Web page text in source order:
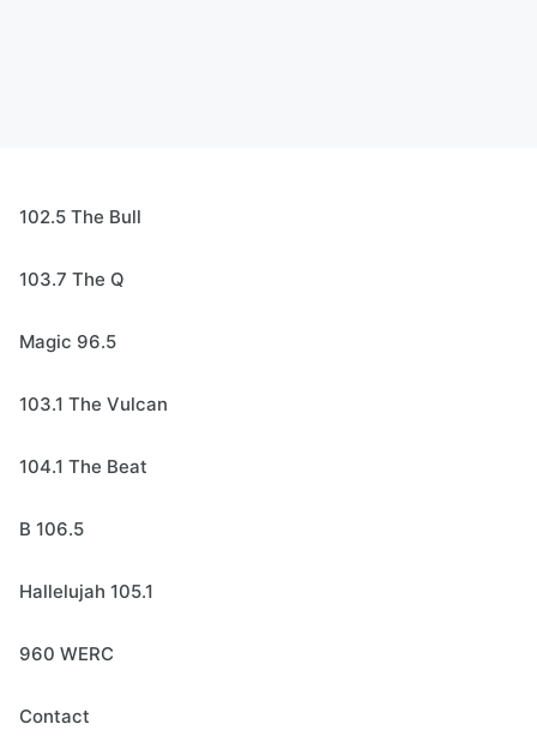
102.5 The Bull
103.7 The Q
Magic 96.5
103.1 The Vulcan
104.1 The Beat
B 106.5
Hallelujah 105.1
960 WERC
Contact